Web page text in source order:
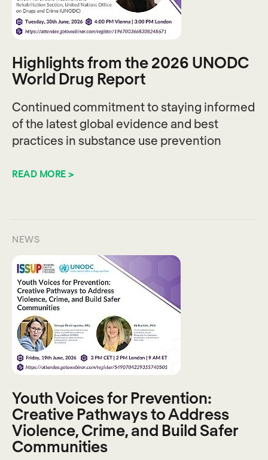
Highlights from the 2026 UNODC
World Drug Report
Continued commitment to staying informed
of the latest global evidence and best
practices in substance use prevention
READ MORE >
NEWS
Youth Voices for Prevention:
Creative Pathways to Address
Violence, Crime, and Build Safer
Communities